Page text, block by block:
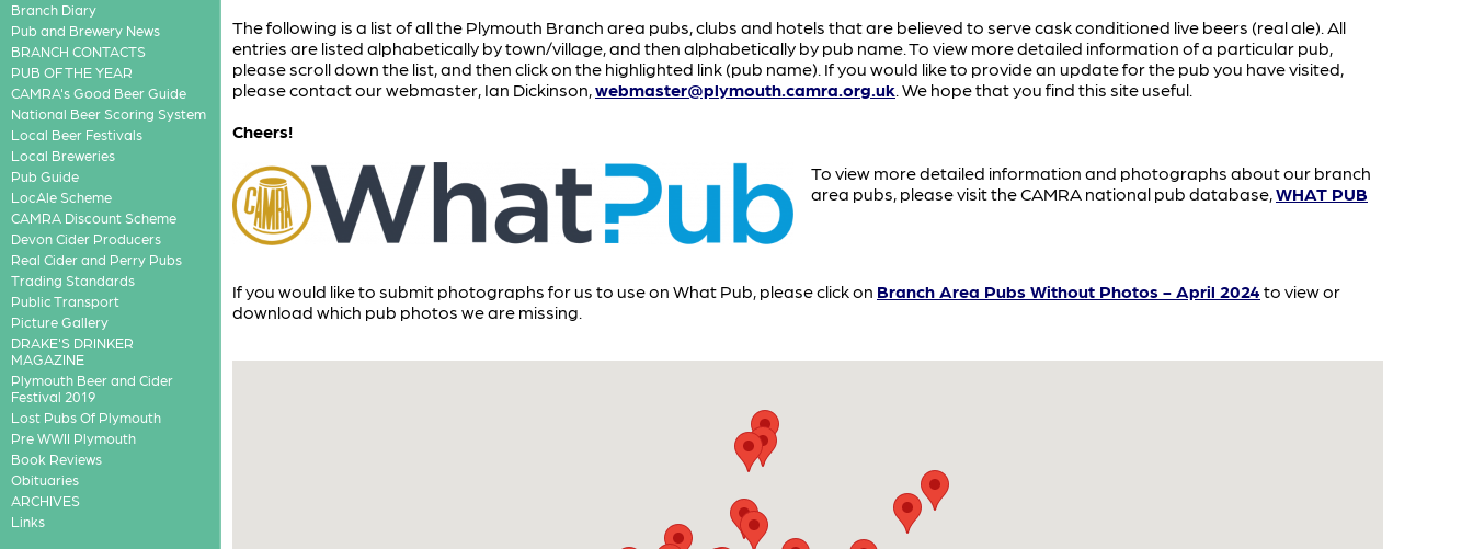
Branch Diary
Pub and Brewery News
BRANCH CONTACTS
PUB OF THE YEAR
CAMRA's Good Beer Guide
National Beer Scoring System
Local Beer Festivals
Local Breweries
Pub Guide
LocAle Scheme
CAMRA Discount Scheme
Devon Cider Producers
Real Cider and Perry Pubs
Trading Standards
Public Transport
Picture Gallery
DRAKE'S DRINKER
MAGAZINE
Plymouth Beer and Cider
Festival 2019
Lost Pubs Of Plymouth
Pre WWII Plymouth
Book Reviews
Obituaries
ARCHIVES
Links
The following is a list of all the Plymouth Branch area pubs, clubs and hotels that are believed to serve cask conditioned live beers (real ale). All
entries are listed alphabetically by town/village, and then alphabetically by pub name. To view more detailed information of a particular pub,
please scroll down the list, and then click on the highlighted link (pub name). If you would like to provide an update for the pub you have visited,
please contact our webmaster, Ian Dickinson,webmaster@plymouth.camra.org.uk. We hope that you find this site useful.
Cheers!
To view more detailed information and photographs about our branch
area pubs, please visit the CAMRA national pub database,WHAT PUB
If you would like to submit photographs for us to use on What Pub, please click on Branch Area Pubs Without Photos - April 2024 to view or
download which pub photos we are missing.